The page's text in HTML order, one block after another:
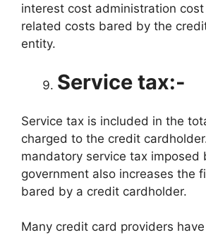
interest cost administration
related costs bared by the
entity.
Service tax:-
Service tax is included in the
charged to the credit
mandatory service tax imposed
government also increases the
bared by a credit cardholder.
Many credit card providers